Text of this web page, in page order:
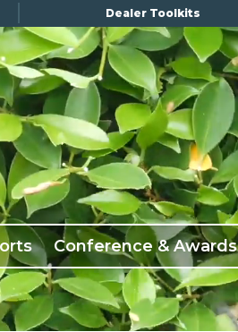
Dealer Toolkits
Conference & Awards